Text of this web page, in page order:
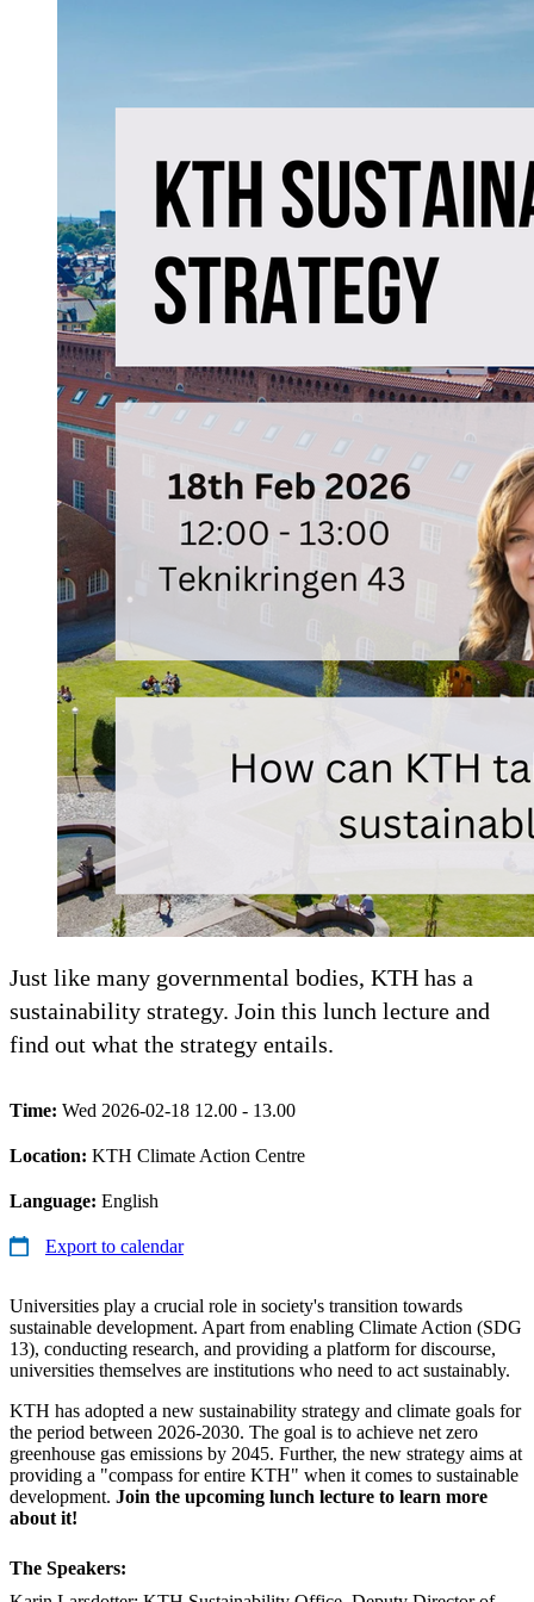
Just like many governmental bodies, KTH has a
sustainability strategy. Join this lunch lecture and
find out what the strategy entails.
Time: Wed 2026-02-18 12.00 - 13.00
Location: KTH Climate Action Centre
Language: English
Export to calendar
Universities play a crucial role in society's transition towards
sustainable development. Apart from enabling Climate Action (SDG
13), conducting research, and providing a platform for discourse,
universities themselves are institutions who need to act sustainably.
KTH has adopted a new sustainability strategy and climate goals for
the period between 2026-2030. The goal is to achieve net zero
greenhouse gas emissions by 2045. Further, the new strategy aims at
providing a "compass for entire KTH" when it comes to sustainable
development. Join the upcoming lunch lecture to learn more
about it!
The Speakers: